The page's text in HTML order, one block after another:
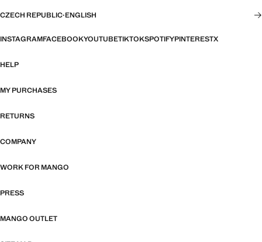
CZECH REPUBLIC·ENGLISH
INSTAGRAMFACEBOOKYOUTUBETIKTOKSPOTIFYPINTERESTX
HELP
MY PURCHASES
RETURNS
COMPANY
WORK FOR MANGO
PRESS
MANGO OUTLET